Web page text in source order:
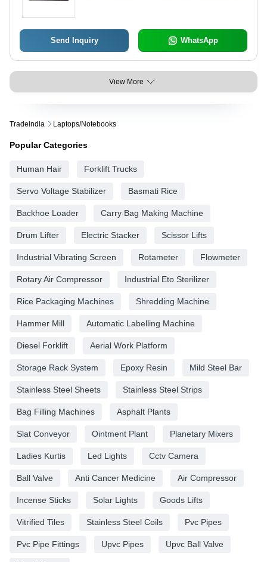
Professionals
Send Inquiry WhatsApp
View More
Tradeindia Laptops/notebooks
Popular Categories
Human Hair Forklift Trucks
Servo Voltage Stabilizer Basmati Rice
Backhoe Loader Carry Bag Making Machine
Drum Lifter Electric Stacker Scissor Lifts
Industrial Vibrating Screen Rotameter Flowmeter
Rotary Air Compressor Industrial Eto Sterilizer
Rice Packaging Machines Shredding Machine
Hammer Mill Automatic Labelling Machine
Diesel Forklift Aerial Work Platform
Storage Rack System Epoxy Resin Mild Steel Bar
Stainless Steel Sheets Stainless Steel Strips
Bag Filling Machines Asphalt Plants
Slat Conveyor Ointment Plant Planetary Mixers
Ladies Kurtis Led Lights Cctv Camera
Ball Valve Anti Cancer Medicine Air Compressor
Incense Sticks Solar Lights Goods Lifts
Vitrified Tiles Stainless Steel Coils Pvc Pipes
Pvc Pipe Fittings Upvc Pipes Upvc Ball Valve